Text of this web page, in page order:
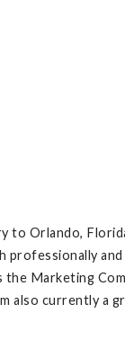
to Orlando,
Marketing
also currently a